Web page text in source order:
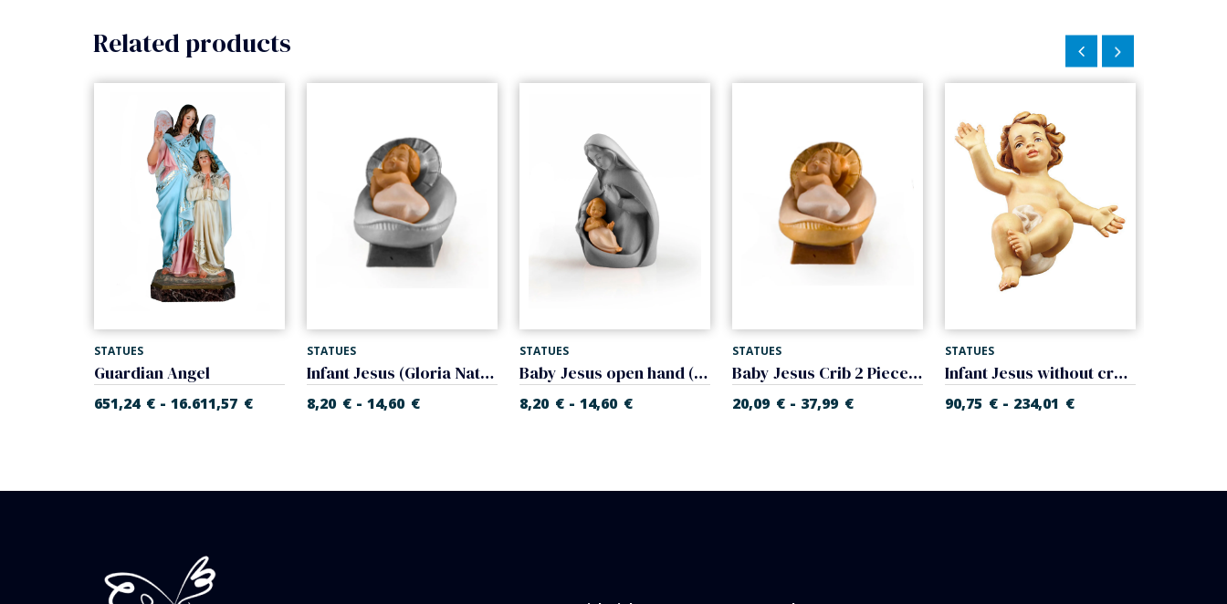
Related products
STATUES
Guardian Angel
651,24 € - 16.611,57 €
STATUES
Infant Jesus (Gloria Nativity)
8,20 € - 14,60 €
STATUES
Baby Jesus open hand (Glory Nativity)
8,20 € - 14,60 €
STATUES
Baby Jesus Crib 2 Pieces (Gloria Nativity)
20,09 € - 37,99 €
STATUES
Infant Jesus without cradle (Rupert Nativity)
90,75 € - 234,01 €